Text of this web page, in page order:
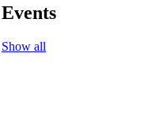
Events
Show all